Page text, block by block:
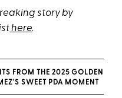
story by
here.
FROM THE 2025 GOLDEN
SWEET PDA MOMENT